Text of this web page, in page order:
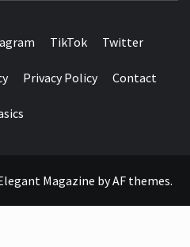
TikTok Twitter
Privacy Policy Contact
Magazine byAF themes.